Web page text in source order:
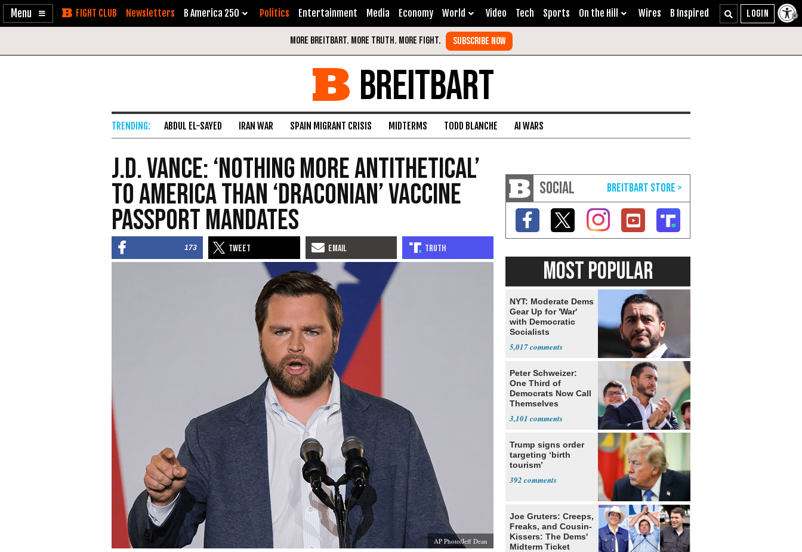
Enable
Skip Newsletters B America 250 Politics Entertainment Media Economy World Video Tech Sports On the Hill Wires B Inspired
BREITBART
ABDUL EL-SAYED IRAN WAR SPAIN MIGRANT CRISIS MIDTERMS TODD BLANCHE AI WARS
J.D. Vance: ‘Nothing More Antithetical’
to America than ‘Draconian’ Vaccine
Passport Mandates
173
AP Photo/Jeff Dean
SOCIAL
MOST POPULAR
NYT: Moderate Dems
Gear Up for 'War'
with Democratic
Socialists
5,017
Peter Schweizer:
One Third of
Democrats Now Call
Themselves
3,101
Trump signs order
targeting ‘birth
tourism’
392
Joe Gruters: Creeps,
Freaks, and Cousin-
Kissers: The Dems'
Midterm Ticket